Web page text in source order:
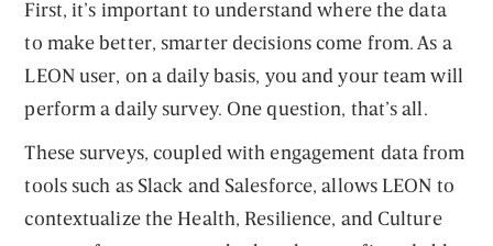
First, it’s important to understand where the data
to make better, smarter decisions come from. As a
LEON user, on a daily basis, you and your team will
perform a daily survey. One question, that’s all.
These surveys, coupled with engagement data from
tools such as Slack and Salesforce, allows LEON to
contextualize the Health, Resilience, and Culture